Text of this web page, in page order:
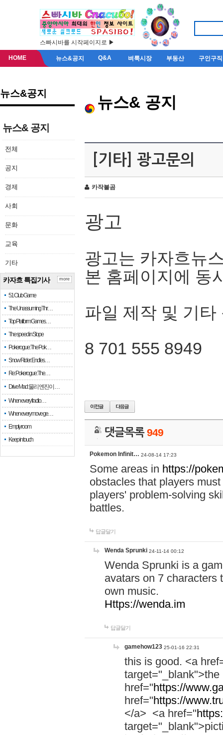
스빠시바를 시작페이지로 ▶
HOME 뉴스&공지 Q&A 벼룩시장 부동산 구인구직
뉴스&공지
뉴스& 공지
전체
공지
경제
사회
문화
교육
기타
카자흐 특집기사
51 Club Game
The Unassuming Thr…
Top Platform Games…
The speed in Slope
Pokerogue: The Pok…
Snow Rider: Endles…
Re: Pokerogue: The…
Drive Mad: 물리 엔진이 …
When every fractio…
When every move ge…
Empty room
Keep in touch
more
뉴스& 공지
[기타] 광고문의
카작불곰
광고
광고는 카자흐뉴
본 홈페이지에 동
파일 제작 및 기타
8 701 555 8949
댓글목록949
Pokemon Infinit… 24-08-14 17:23
Some areas in https://
obstacles that players
players' problem-solving
battles.
답글달기
Wenda Sprunki 24-11-14 00:12
Wenda Sprunki is a
avatars on 7 characters
own music.
Https://wenda.im
답글달기
gamehow123 25-01-16 22:31
this is good. <a
href="https://
href="https://
</a> <a href="